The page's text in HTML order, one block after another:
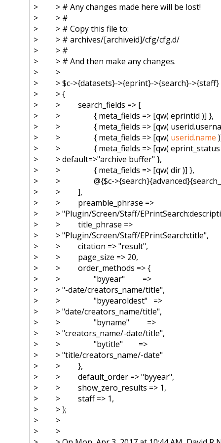
> > # Any changes made here will be lost!
> > #
> > # Copy this file to:
> > # archives/[archiveid]/cfg/cfg.d/
> > #
> > # And then make any changes.
> >
> > $c->{datasets}->{eprint}->{search}->{staff}
> > {
> > search_fields => [
> > { meta_fields => [qw( eprintid )] },
> > { meta_fields => [qw(
> > { meta_fields => [qw( userid.name
> > { meta_fields => [qw( eprint_status
> > default=>"archive buffer" },
> > { meta_fields => [qw( dir )] },
> > @{$c->{search}{advanced}{
> > ],
> > preamble_phrase =>
> > "Plugin/Screen/Staff/
> > title_phrase =>
> > "Plugin/Screen/Staff/EPrintSearch:title",
> > citation => "result",
> > page_size => 20,
> > order_methods => {
> > "byyear" =>
> > "-date/creators_name/title",
> > "byyearoldest" =>
> > "date/creators_name/title",
> > "byname" =>
> > "creators_name/-date/title",
> > "bytitle" =>
> > "title/creators_name/-date"
> > },
> > default_order => "byyear",
> > show_zero_results => 1,
> > staff => 1,
> > };
> >
> >